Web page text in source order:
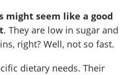
might seem like a good
. They are low in sugar and
right? Well, not so fast.
dietary needs. Their